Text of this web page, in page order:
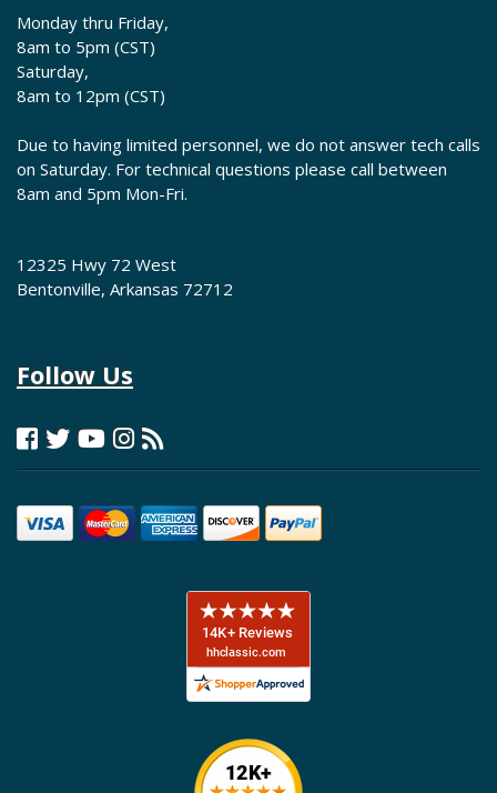
Monday thru Friday,
8am to 5pm (CST)
Saturday,
8am to 12pm (CST)
Due to having limited personnel, we do not answer tech calls
on Saturday. For technical questions please call between
8am and 5pm Mon-Fri.
12325 Hwy 72 West
Bentonville, Arkansas 72712
Follow Us